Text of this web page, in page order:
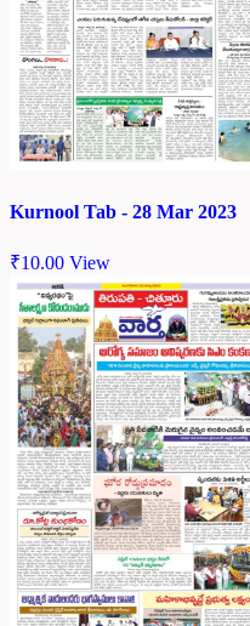
Kurnool Tab - 28 Mar 2023
₹10.00 View